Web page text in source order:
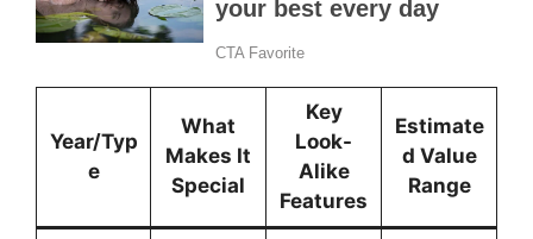
Year/Typ
e
What
Makes It
Special
Key
Look-
Alike
Features
Estimate
d Value
Range